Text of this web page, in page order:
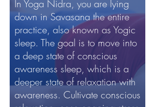
In Yoga Nidra, you are lying
down in Savasana the entire
practice, also known as Yogic
sleep. The goal is to move into
a deep state of conscious
awareness sleep, which is a
deeper state of relaxation with
awareness. Cultivate conscious